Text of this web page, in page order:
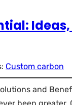
Custom carbon
and